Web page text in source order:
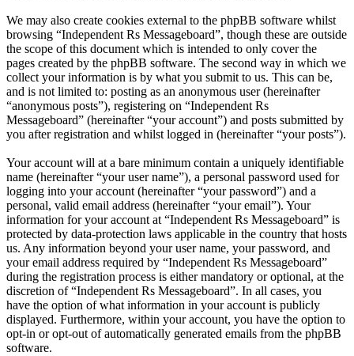
We may also create cookies external to the phpBB software whilst
browsing “Independent Rs Messageboard”, though these are outside
the scope of this document which is intended to only cover the
pages created by the phpBB software. The second way in which we
collect your information is by what you submit to us. This can be,
and is not limited to: posting as an anonymous user (hereinafter
“anonymous posts”), registering on “Independent Rs
Messageboard” (hereinafter “your account”) and posts submitted by
you after registration and whilst logged in (hereinafter “your posts”).
Your account will at a bare minimum contain a uniquely identifiable
name (hereinafter “your user name”), a personal password used for
logging into your account (hereinafter “your password”) and a
personal, valid email address (hereinafter “your email”). Your
information for your account at “Independent Rs Messageboard” is
protected by data-protection laws applicable in the country that hosts
us. Any information beyond your user name, your password, and
your email address required by “Independent Rs Messageboard”
during the registration process is either mandatory or optional, at the
discretion of “Independent Rs Messageboard”. In all cases, you
have the option of what information in your account is publicly
displayed. Furthermore, within your account, you have the option to
opt-in or opt-out of automatically generated emails from the phpBB
software.